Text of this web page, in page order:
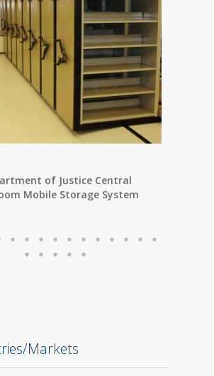
of Justice Central
Mobile Storage System
Markets